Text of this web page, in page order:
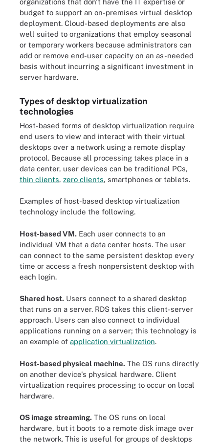
budget to support an on-premises virtual desktop
deployment. Cloud-based deployments are also
well suited to organizations that employ seasonal
or temporary workers because administrators can
add or remove end-user capacity on an as-needed
basis without incurring a significant investment in
server hardware.
Types of desktop virtualization
technologies
Host-based forms of desktop virtualization require
end users to view and interact with their virtual
desktops over a network using a remote display
protocol. Because all processing takes place in a
data center, user devices can be traditional PCs,
thin clients, zero clients, smartphones or tablets.
Examples of host-based desktop virtualization
technology include the following.
Host-based VM. Each user connects to an
individual VM that a data center hosts. The user
can connect to the same persistent desktop every
time or access a fresh nonpersistent desktop with
each login.
Shared host. Users connect to a shared desktop
that runs on a server. RDS takes this client-server
approach. Users can also connect to individual
applications running on a server; this technology is
an example of application virtualization.
Host-based physical machine. The OS runs directly
on another device's physical hardware. Client
virtualization requires processing to occur on local
hardware.
OS image streaming. The OS runs on local
hardware, but it boots to a remote disk image over
the network. This is useful for groups of desktops